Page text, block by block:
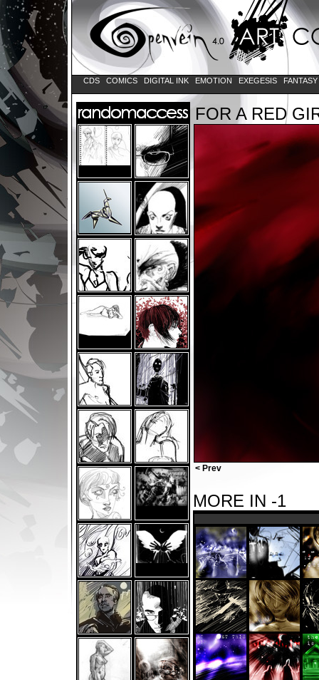
CDS COMICS DIGITAL INK EMOTION EXEGESIS FANTASY
FOR A RED
< Prev
MORE IN -1